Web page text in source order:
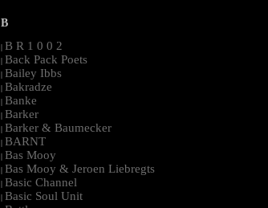
B
| B R 1 0 0 2
| Back Pack Poets
| Bailey Ibbs
| Bakradze
| Banke
| Barker
| Barker & Baumecker
| BARNT
| Bas Mooy
| Bas Mooy & Jeroen Liebregts
| Basic Channel
| Basic Soul Unit